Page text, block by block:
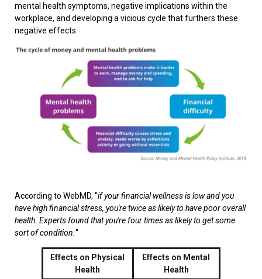
mental health symptoms, negative implications within the
workplace, and developing a vicious cycle that furthers these
negative effects.
According to WebMD, "if your financial wellness is low and you
have high financial stress, you're twice as likely to have poor overall
health. Experts found that you're four times as likely to get some
sort of condition. "
Effects on Physical
Health
Effects on Mental
Health